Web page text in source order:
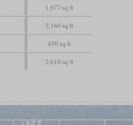
1,977 sq ft
2,160 sq ft
450 sq ft
2,610 sq ft